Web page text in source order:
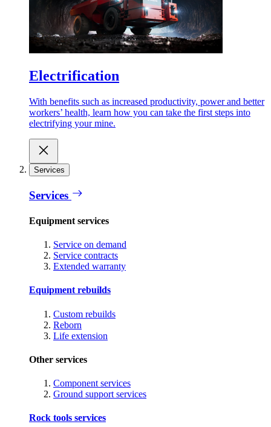
Electrification
With benefits such as increased productivity, power and better
workers’ health, learn how you can take the first steps into
electrifying your mine.
Services
Services
Equipment services
Service on demand
Service contracts
Extended warranty
Equipment rebuilds
Custom rebuilds
Reborn
Life extension
Other services
Component services
Ground support services
Rock tools services